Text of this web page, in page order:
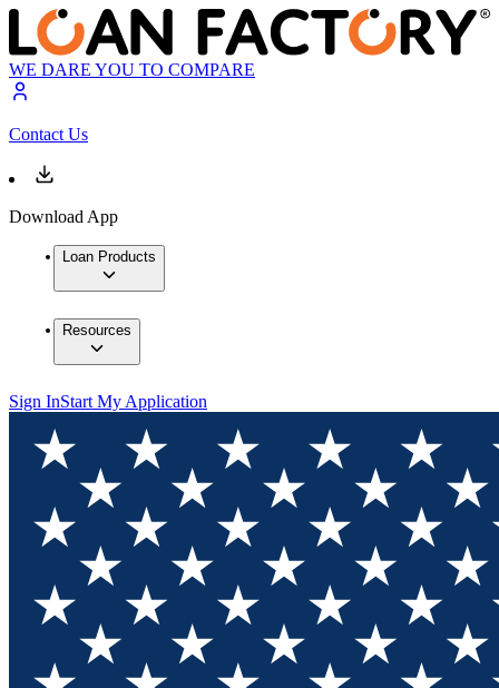
WE DARE YOU TO COMPARE
Contact Us
Download App
Loan Products
Resources
Sign InStart My Application